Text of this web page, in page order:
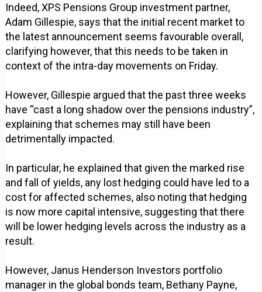
Indeed, XPS Pensions Group investment partner,
Adam Gillespie, says that the initial recent market to
the latest announcement seems favourable overall,
clarifying however, that this needs to be taken in
context of the intra-day movements on Friday.
However, Gillespie argued that the past three weeks
have “cast a long shadow over the pensions industry”,
explaining that schemes may still have been
detrimentally impacted.
In particular, he explained that given the marked rise
and fall of yields, any lost hedging could have led to a
cost for affected schemes, also noting that hedging
is now more capital intensive, suggesting that there
will be lower hedging levels across the industry as a
result.
However, Janus Henderson Investors portfolio
manager in the global bonds team, Bethany Payne,